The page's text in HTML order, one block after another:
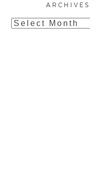
ARCHIVES
Archives